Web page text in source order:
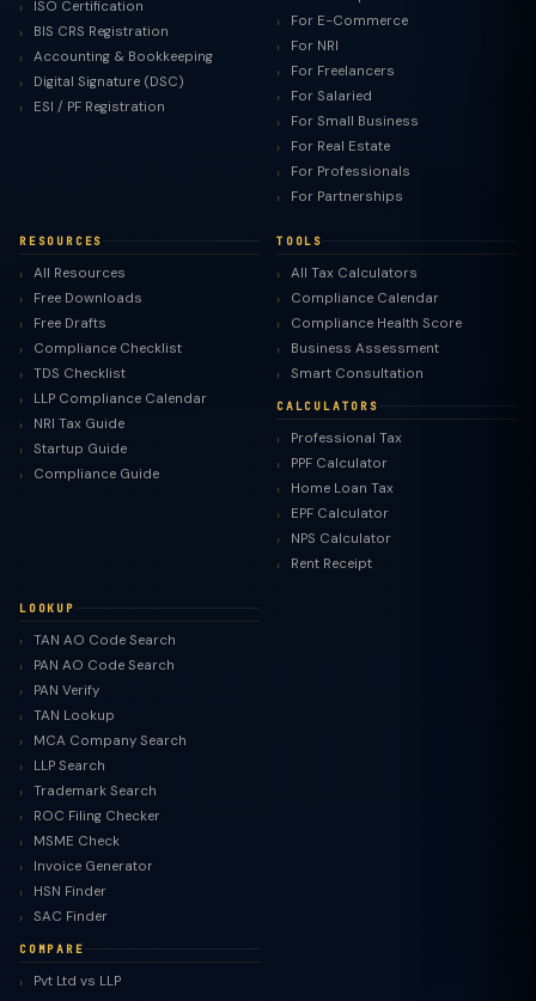
ISO Certification
BIS CRS Registration
Accounting & Bookkeeping
Digital Signature (DSC)
ESI / PF Registration
For E-Commerce
For NRI
For Freelancers
For Salaried
For Small Business
For Real Estate
For Professionals
For Partnerships
RESOURCES
All Resources
Free Downloads
Free Drafts
Compliance Checklist
TDS Checklist
LLP Compliance Calendar
NRI Tax Guide
Startup Guide
Compliance Guide
TOOLS
All Tax Calculators
Compliance Calendar
Compliance Health Score
Business Assessment
Smart Consultation
CALCULATORS
Professional Tax
PPF Calculator
Home Loan Tax
EPF Calculator
NPS Calculator
Rent Receipt
LOOKUP
TAN AO Code Search
PAN AO Code Search
PAN Verify
TAN Lookup
MCA Company Search
LLP Search
Trademark Search
ROC Filing Checker
MSME Check
Invoice Generator
HSN Finder
SAC Finder
COMPARE
Pvt Ltd vs LLP